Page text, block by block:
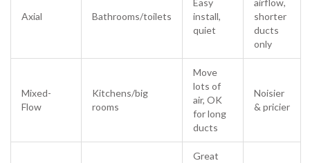
Axial Bathrooms/toilets
Easy
install,
quiet
airflow,
shorter
ducts
only
Mixed-
Flow
Kitchens/big
rooms
Move
lots of
air, OK
for long
ducts
Noisier
& pricier
Great